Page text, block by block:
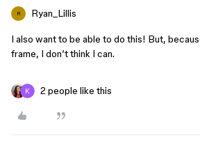
R Ryan_Lillis
I also want to be able to do this! But,
frame, I don’t think I can.
2 people like this